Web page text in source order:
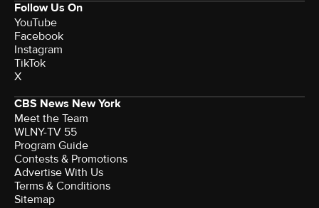
Follow Us On
YouTube
Facebook
Instagram
TikTok
X
CBS News New York
Meet the Team
WLNY-TV 55
Program Guide
Contests & Promotions
Advertise With Us
Terms & Conditions
Sitemap